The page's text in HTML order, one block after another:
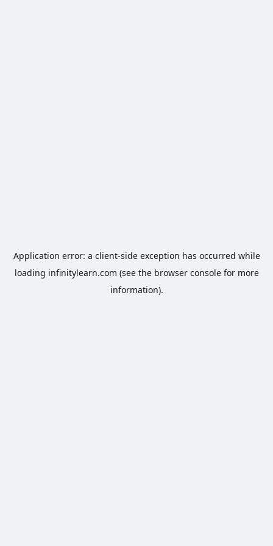
Application error: a client-side exception has occurred while
loading infinitylearn.com (see the browser consolefor more
information).